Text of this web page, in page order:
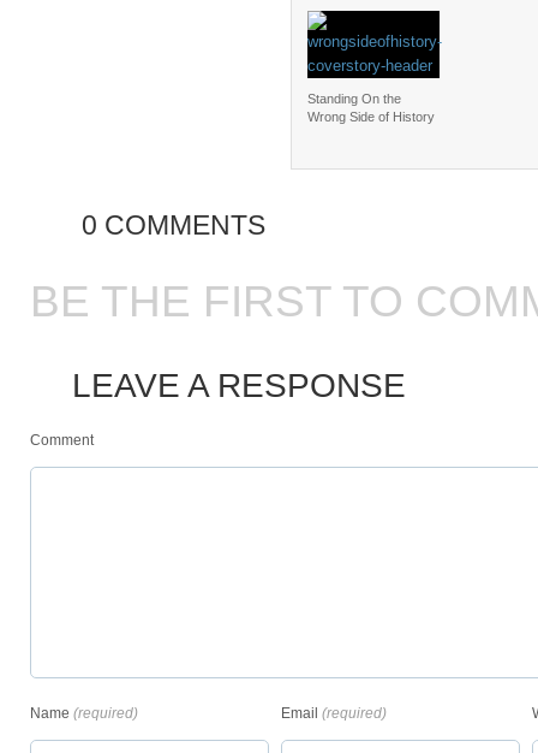
Standing On the
Wrong Side of History
0 COMMENTS
BE THE FIRST TO
LEAVE A RESPONSE
Comment
Name (required) Email (required)